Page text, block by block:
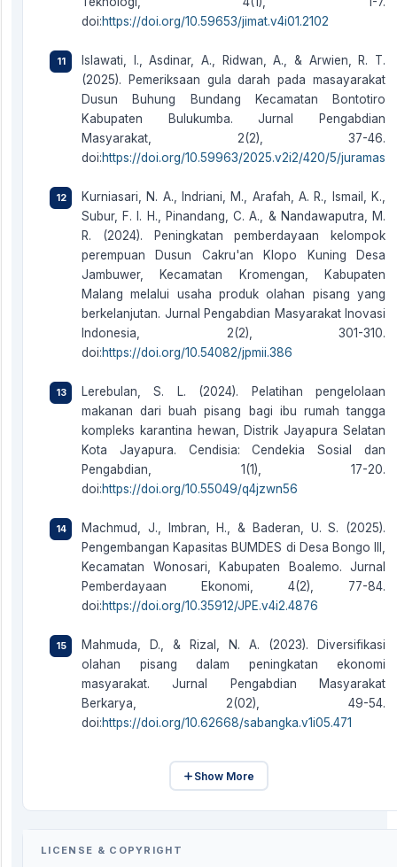
doi:https://doi.org/10.59653/jimat.v4i01.2102
Islawati, I., Asdinar, A., Ridwan, A., & Arwien, R. T.
(2025). Pemeriksaan gula darah pada masayarakat
Dusun Buhung Bundang Kecamatan Bontotiro
Kabupaten Bulukumba. Jurnal Pengabdian
Masyarakat, 2(2), 37-46.
doi:https://doi.org/10.59963/2025.v2i2/420/5/juramas
Kurniasari, N. A., Indriani, M., Arafah, A. R., Ismail, K.,
Subur, F. I. H., Pinandang, C. A., & Nandawaputra, M.
R. (2024). Peningkatan pemberdayaan kelompok
perempuan Dusun Cakru'an Klopo Kuning Desa
Jambuwer, Kecamatan Kromengan, Kabupaten
Malang melalui usaha produk olahan pisang yang
berkelanjutan. Jurnal Pengabdian Masyarakat Inovasi
Indonesia, 2(2), 301-310.
doi:https://doi.org/10.54082/jpmii.386
Lerebulan, S. L. (2024). Pelatihan pengelolaan
makanan dari buah pisang bagi ibu rumah tangga
kompleks karantina hewan, Distrik Jayapura Selatan
Kota Jayapura. Cendisia: Cendekia Sosial dan
Pengabdian, 1(1), 17-20.
doi:https://doi.org/10.55049/q4jzwn56
Machmud, J., Imbran, H., & Baderan, U. S. (2025).
Pengembangan Kapasitas BUMDES di Desa Bongo III,
Kecamatan Wonosari, Kabupaten Boalemo. Jurnal
Pemberdayaan Ekonomi, 4(2), 77-84.
doi:https://doi.org/10.35912/JPE.v4i2.4876
Mahmuda, D., & Rizal, N. A. (2023). Diversifikasi
olahan pisang dalam peningkatan ekonomi
masyarakat. Jurnal Pengabdian Masyarakat
Berkarya, 2(02), 49-54.
doi:https://doi.org/10.62668/sabangka.v1i05.471
Show More
LICENSE & COPYRIGHT